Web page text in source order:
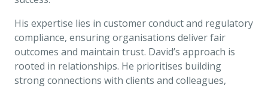
His expertise lies in customer conduct and regulatory
compliance, ensuring organisations deliver fair
outcomes and maintain trust. David’s approach is
rooted in relationships. He prioritises building
strong connections with clients and colleagues,